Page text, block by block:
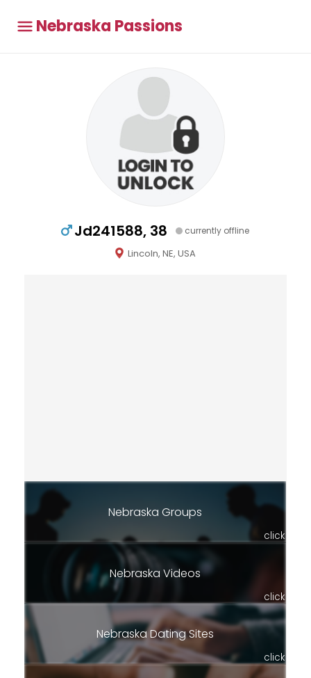
Nebraska Passions
Jd241588, 38 currently offline
Lincoln, NE, USA
Nebraska Groups
click
Nebraska Videos
click
Nebraska Dating Sites
click